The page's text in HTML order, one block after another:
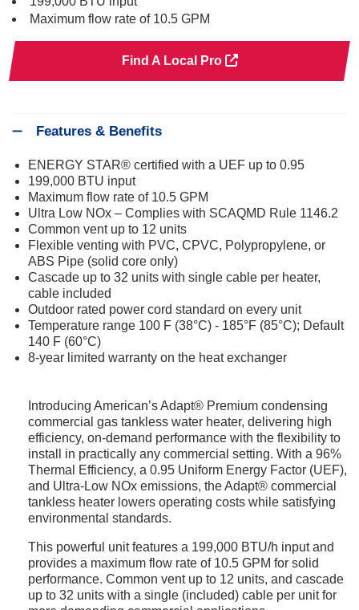
Maximum flow rate of 10.5 GPM
Find A Local Pro
Features & Benefits
ENERGY STAR® certified with a UEF up to 0.95
199,000 BTU input
Maximum flow rate of 10.5 GPM
Ultra Low NOx – Complies with SCAQMD Rule 1146.2
Common vent up to 12 units
Flexible venting with PVC, CPVC, Polypropylene, or
ABS Pipe (solid core only)
Cascade up to 32 units with single cable per heater,
cable included
Outdoor rated power cord standard on every unit
Temperature range 100 F (38°C) - 185°F (85°C); Default
140 F (60°C)
8-year limited warranty on the heat exchanger
Introducing American’s Adapt® Premium condensing
commercial gas tankless water heater, delivering high
efficiency, on-demand performance with the flexibility to
install in practically any commercial setting. With a 96%
Thermal Efficiency, a 0.95 Uniform Energy Factor (UEF),
and Ultra-Low NOx emissions, the Adapt® commercial
tankless heater lowers operating costs while satisfying
environmental standards.
This powerful unit features a 199,000 BTU/h input and
provides a maximum flow rate of 10.5 GPM for solid
performance. Common vent up to 12 units, and cascade
up to 32 units with a single (included) cable per unit for